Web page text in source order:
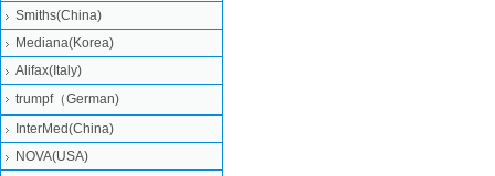
Smiths(China)
Mediana(Korea)
Alifax(Italy)
trumpf（German)
InterMed(China)
NOVA(USA)